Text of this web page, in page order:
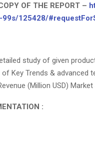
OF THE REPORT –
125428/
study of given
Key Trends & advanced
(Million USD) Market
: